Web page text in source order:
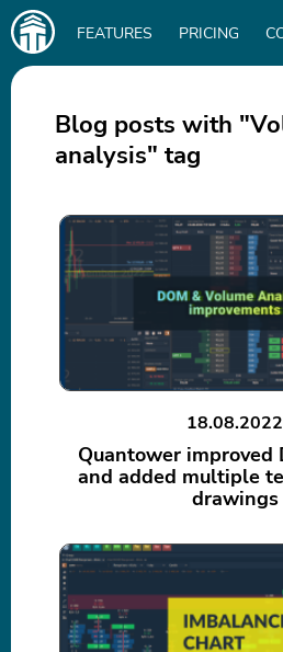
Main
navigation
FEATURES PRICING
DOWNLOAD
Blog posts with
analysis" tag
18.08.2022
Quantower improved
and added multiple
drawings